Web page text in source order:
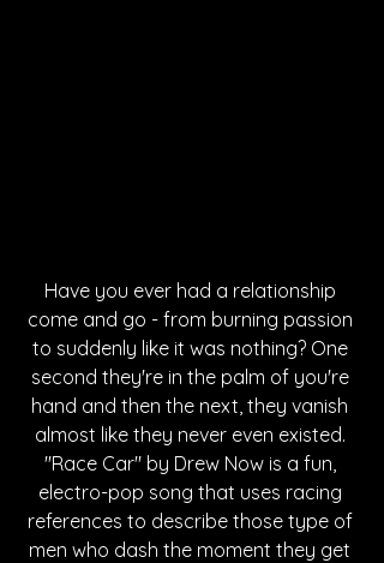
Have you ever had a relationship
come and go - from burning passion
to suddenly like it was nothing? One
second they're in the palm of you're
hand and then the next, they vanish
almost like they never even existed.
"Race Car" by Drew Now is a fun,
electro-pop song that uses racing
references to describe those type of
men who dash the moment they get